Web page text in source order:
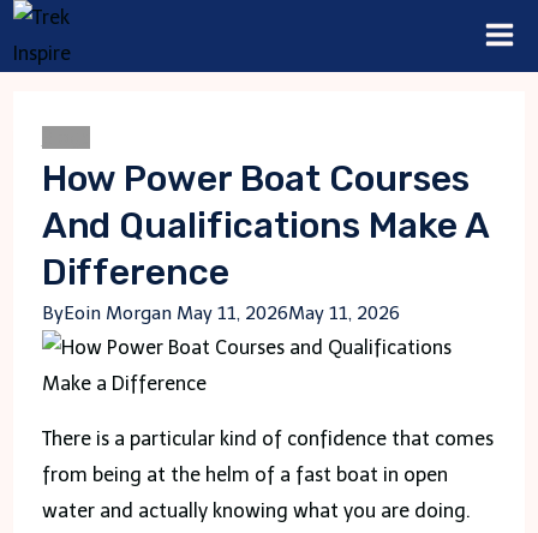
Skip
to
How Power Boat Courses
And Qualifications Make A
Difference
ByEoin Morgan May 11, 2026May 11, 2026
There is a particular kind of confidence that comes
from being at the helm of a fast boat in open
water and actually knowing what you are doing.